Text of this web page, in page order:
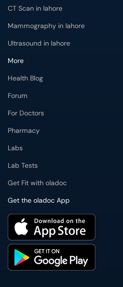
CT Scan in lahore
Mammography in lahore
Ultrasound in lahore
More
Health Blog
Forum
For Doctors
Pharmacy
Labs
Lab Tests
Get Fit with oladoc
Get the oladoc App